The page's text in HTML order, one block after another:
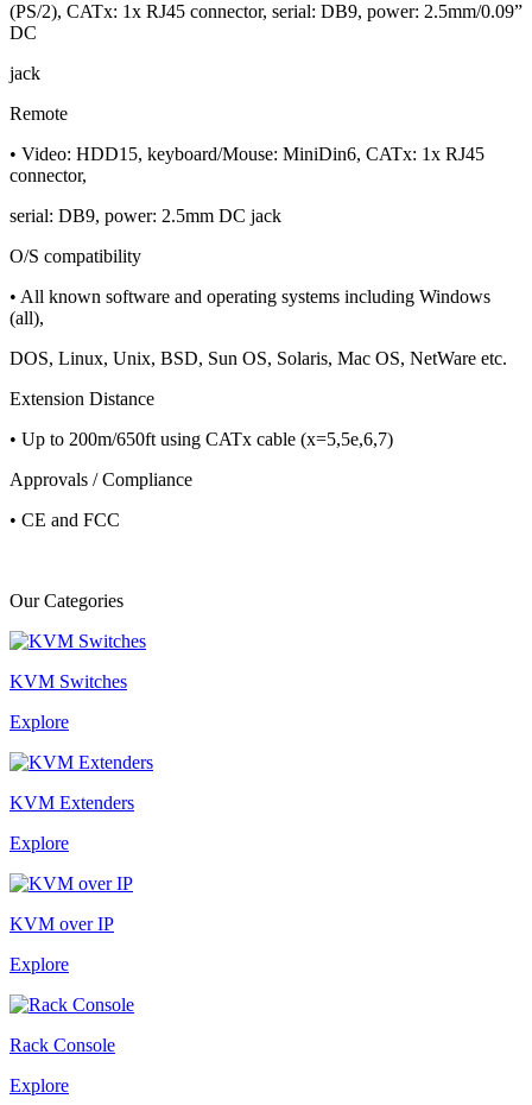
(PS/2), CATx: 1x RJ45 connector, serial: DB9, power: 2.5mm/0.09”
DC
jack
Remote
• Video: HDD15, keyboard/Mouse: MiniDin6, CATx: 1x RJ45
connector,
serial: DB9, power: 2.5mm DC jack
O/S compatibility
• All known software and operating systems including Windows
(all),
DOS, Linux, Unix, BSD, Sun OS, Solaris, Mac OS, NetWare etc.
Extension Distance
• Up to 200m/650ft using CATx cable (x=5,5e,6,7)
Approvals / Compliance
• CE and FCC
Our Categories
KVM Switches
Explore
KVM Extenders
Explore
KVM over IP
Explore
Rack Console
Explore